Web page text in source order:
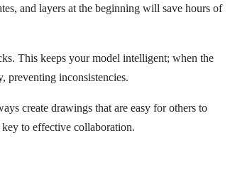
and layers at the beginning will save hours of
This keeps your model intelligent; when the
preventing inconsistencies.
create drawings that are easy for others to
key to effective collaboration.